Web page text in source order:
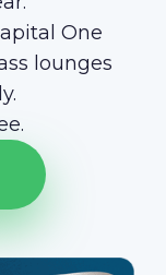
One
lounges